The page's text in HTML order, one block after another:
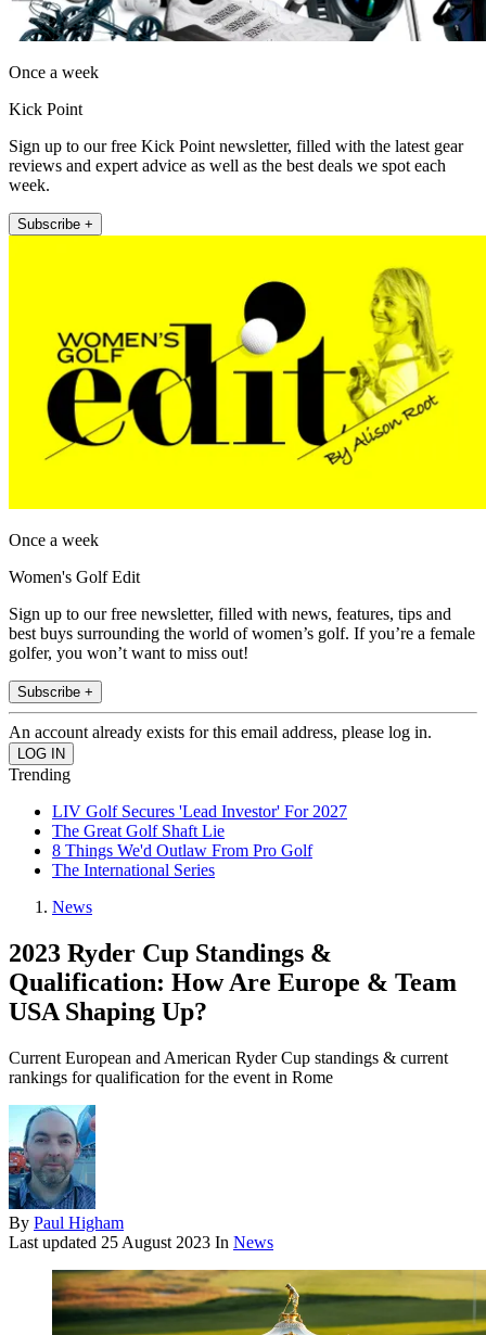
Once a week
Kick Point
Sign up to our free Kick Point newsletter, filled with the latest gear
reviews and expert advice as well as the best deals we spot each
week.
Subscribe +
Once a week
Women's Golf Edit
Sign up to our free newsletter, filled with news, features, tips and
best buys surrounding the world of women’s golf. If you’re a female
golfer, you won’t want to miss out!
Subscribe +
An account already exists for this email address, please log in.
Trending
LIV Golf Secures 'Lead Investor' For 2027
The Great Golf Shaft Lie
8 Things We'd Outlaw From Pro Golf
The International Series
News
2023 Ryder Cup Standings &
Qualification: How Are Europe & Team
USA Shaping Up?
Current European and American Ryder Cup standings & current
rankings for qualification for the event in Rome
By Paul Higham
Last updated 25 August 2023 In News